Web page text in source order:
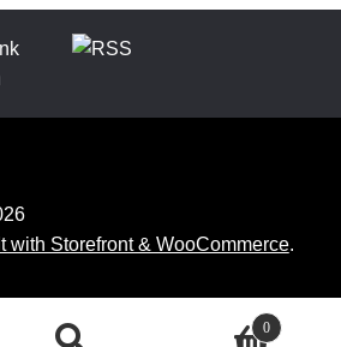
with Storefront & WooCommerce.
0